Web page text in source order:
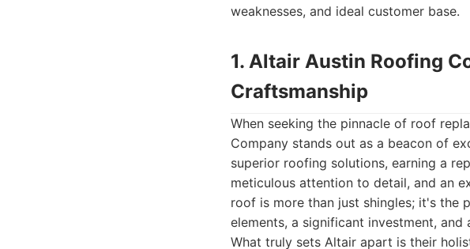
weaknesses, and ideal customer base.
1. Altair Austin Roofing
Craftsmanship
When seeking the pinnacle of roof
Company stands out as a beacon of
superior roofing solutions, earning a
meticulous attention to detail, and an
roof is more than just shingles; it's the
elements, a significant investment,
What truly sets Altair apart is their